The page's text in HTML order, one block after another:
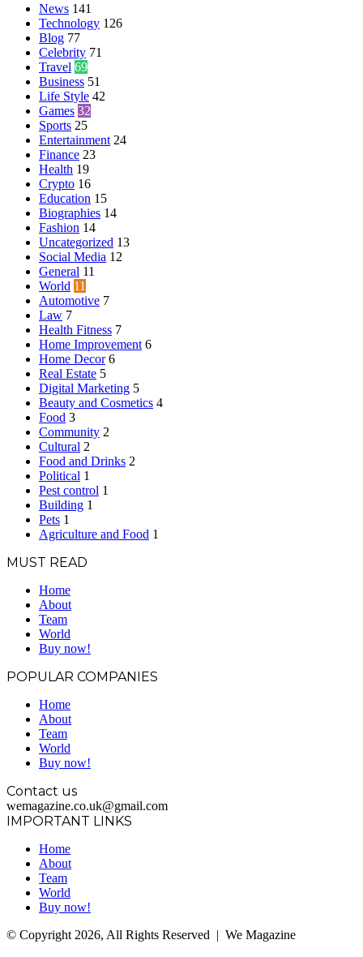
News 141
Technology 126
Blog 77
Celebrity 71
Travel 69
Business 51
Life Style 42
Games 32
Sports 25
Entertainment 24
Finance 23
Health 19
Crypto 16
Education 15
Biographies 14
Fashion 14
Uncategorized 13
Social Media 12
General 11
World 11
Automotive 7
Law 7
Health Fitness 7
Home Improvement 6
Home Decor 6
Real Estate 5
Digital Marketing 5
Beauty and Cosmetics 4
Food 3
Community 2
Cultural 2
Food and Drinks 2
Political 1
Pest control 1
Building 1
Pets 1
Agriculture and Food 1
MUST READ
Home
About
Team
World
Buy now!
POPULAR COMPANIES
Home
About
Team
World
Buy now!
Contact us
wemagazine.co.uk@gmail.com
IMPORTANT LINKS
Home
About
Team
World
Buy now!
© Copyright 2026, All Rights Reserved | We Magazine